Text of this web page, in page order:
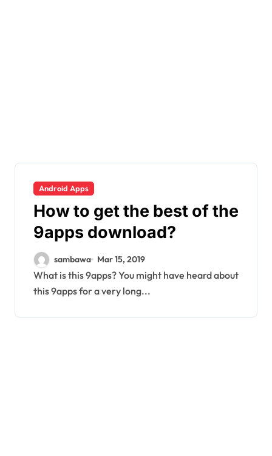
Android Apps
How to get the best of the
9apps download?
sambawa Mar 15, 2019
What is this 9apps? You might have heard about
this 9apps for a very long...